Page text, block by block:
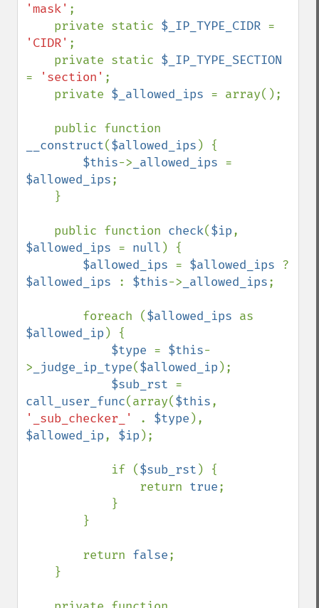
'mask' ;
    private static
$_IP_TYPE_CIDR
'CIDR' ;
    private static
=
'section' ;
    private
$_allowed_ips = array();
__construct($allowed_ips ) {
$this-> _allowed_ips
$allowed_ips;
    public function
check($ip
$allowed_ips = null ) {
$allowed_ips = $allowed_ips
$allowed_ips
: $this-> _allowed_ips;
        foreach (
$allowed_ips
$allowed_ip ) {
$type = $this-
> _judge_ip_type($allowed_ip );
$sub_rst
call_user_func(array($this
'_sub_checker_'
. $type
$allowed_ip, $ip );
            if (
$sub_rst ) {
                return
true;
        return
false;